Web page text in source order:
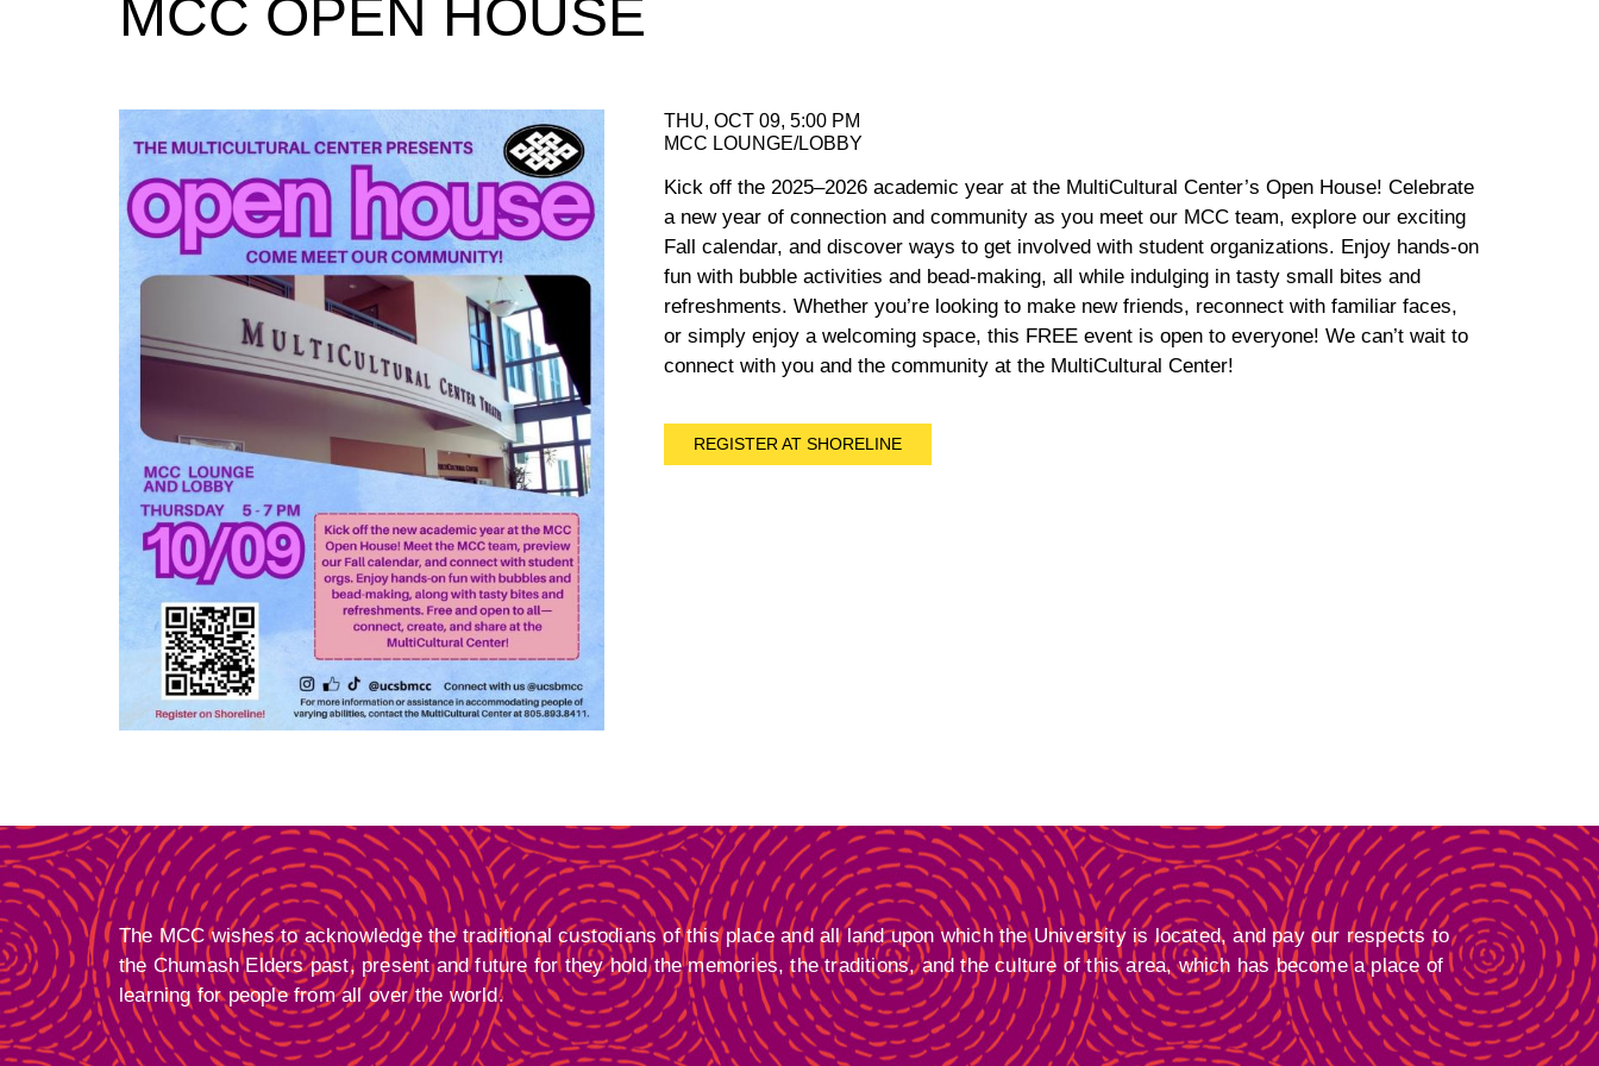
MCC OPEN HOUSE
THU, OCT 09, 5:00 PM
MCC LOUNGE/LOBBY
Kick off the 2025–2026 academic year at the MultiCultural Center’s Open House! Celebrate
a new year of connection and community as you meet our MCC team, explore our exciting
Fall calendar, and discover ways to get involved with student organizations. Enjoy hands-on
fun with bubble activities and bead-making, all while indulging in tasty small bites and
refreshments. Whether you’re looking to make new friends, reconnect with familiar faces,
or simply enjoy a welcoming space, this FREE event is open to everyone! We can’t wait to
connect with you and the community at the MultiCultural Center!
REGISTER AT SHORELINE
The MCC wishes to acknowledge the traditional custodians of this place and all land upon which the University is located, and pay our respects to
the Chumash Elders past, present and future for they hold the memories, the traditions, and the culture of this area, which has become a place of
learning for people from all over the world.